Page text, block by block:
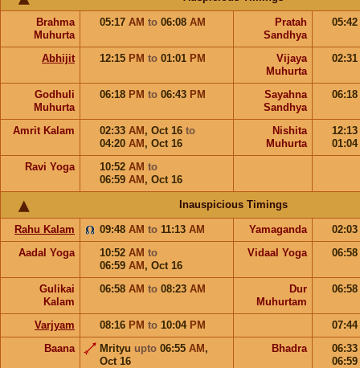
Brahma
Muhurta
05:17 AM to 06:08 AM
Pratah
Sandhya
05:42
Abhijit 12:15 PM to 01:01 PM
Vijaya
Muhurta
02:31
Godhuli
Muhurta
06:18 PM to 06:43 PM
Sayahna
Sandhya
06:18
Amrit Kalam 02:33 AM , Oct 16 to
04:20 AM , Oct 16
Nishita
Muhurta
12:13
01:04
Ravi Yoga
10:52 AM to
06:59 AM , Oct 16
Inauspicious Timings
Rahu Kalam 09:48 AM to 11:13 AM Yamaganda
02:03
Aadal Yoga
10:52 AM to
06:59 AM , Oct 16
Vidaal Yoga 06:58
Gulikai
Kalam
06:58 AM to 08:23 AM
Dur
Muhurtam
06:58
Varjyam 08:16 PM to 10:04 PM
07:44
Baana
Mrityu upto 06:55 AM ,
Oct 16
Bhadra
06:33
06:59